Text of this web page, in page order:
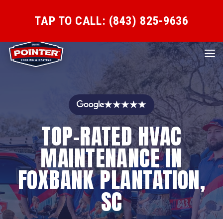
TAP TO CALL: (843) 825-9636
★★★★★
TOP-RATED HVAC
MAINTENANCE IN
FOXBANK PLANTATION,
SC